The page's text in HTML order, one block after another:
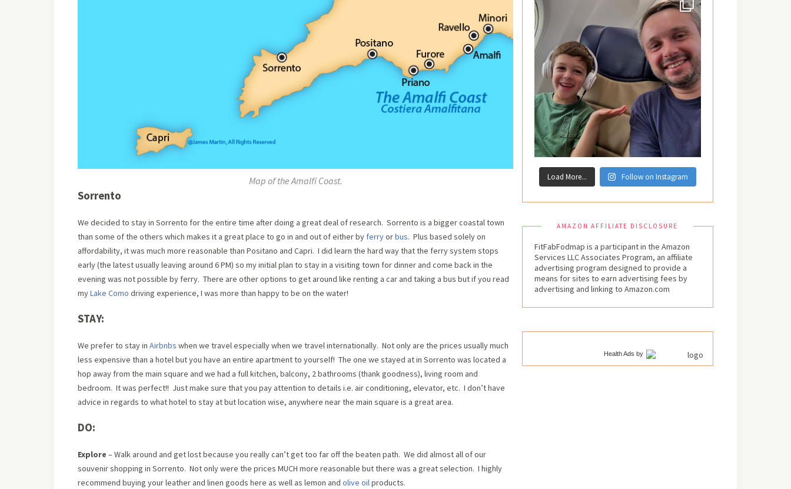
Map of the Amalfi Coast.
Sorrento
We decided to stay in Sorrento for the entire time after doing a great deal of research. Sorrento is a bigger coastal town
than some of the others which makes it a great place to go in and out of either by ferryorbus. Plus based solely on
affordability, it was much more reasonable than Positano and Capri. I did learn the hard way that the ferry system stops
early (the latest usually leaving around 6 PM) so my initial plan to stay in a visiting town for dinner and come back in the
evening was not possible by ferry. There are other options to get around like renting a car and taking a bus but if you read
myLake Como driving experience, I was more than happy to be on the water!
STAY:
We prefer to stay in Airbnbs when we travel especially when we travel internationally. Not only are the prices usually much
less expensive than a hotel but you have an entire apartment to yourself! The one we stayed at in Sorrento was located a
hop away from the main square and we had a full kitchen, balcony, 2 bathrooms (thank goodness), living room and
bedroom. It was perfect!! Just make sure that you pay attention to details i.e. air conditioning, elevator, etc. I don’t have
advice in regards to what hotel to stay at but location wise, anywhere near the main square is a great area.
DO:
Explore – Walk around and get lost because you really can’t get too far off the beaten path. We did almost all of our
souvenir shopping in Sorrento. Not only were the prices MUCH more reasonable but there was a great selection. I highly
recommend buying your leather and linen goods here as well as lemon and olive oilproducts.
Load More... Follow on Instagram
AMAZON AFFILIATE DISCLOSURE
FitFabFodmap is a participant in the Amazon
Services LLC Associates Program, an affiliate
advertising program designed to provide a
means for sites to earn advertising fees by
advertising and linking to Amazon.com
Health Ads by